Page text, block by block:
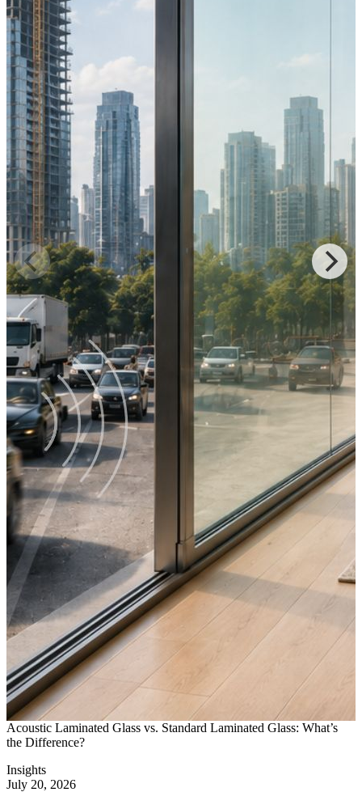
Acoustic Laminated Glass vs. Standard Laminated Glass: What’s
the Difference?
Insights
July 20, 2026